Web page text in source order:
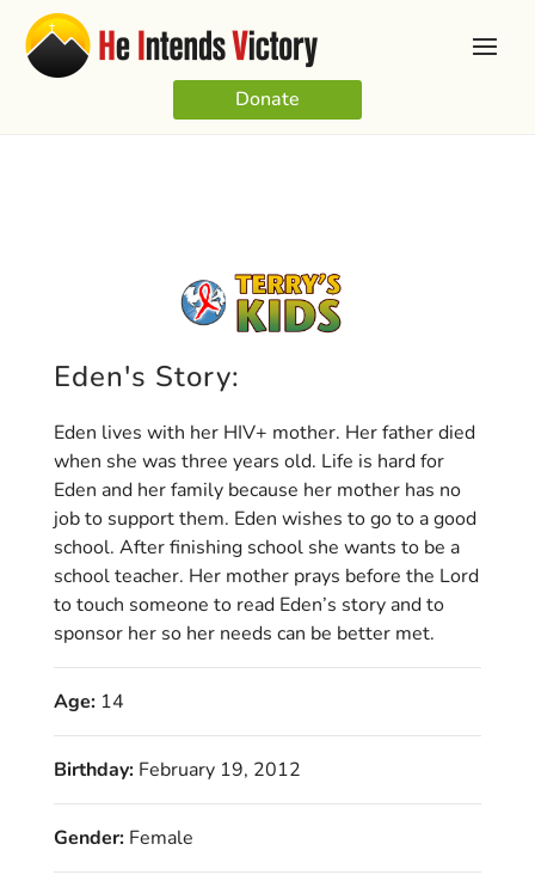
Donate
Eden's Story:
Eden lives with her HIV+ mother. Her father died
when she was three years old. Life is hard for
Eden and her family because her mother has no
job to support them. Eden wishes to go to a good
school. After finishing school she wants to be a
school teacher. Her mother prays before the Lord
to touch someone to read Eden’s story and to
sponsor her so her needs can be better met.
Age:14
Birthday:February 19, 2012
Gender:Female